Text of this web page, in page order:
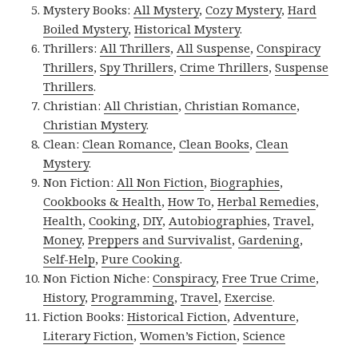
Mystery Books: All Mystery,Cozy Mystery,Hard
Boiled Mystery,Historical Mystery.
Thrillers: All Thrillers, All Suspense,Conspiracy
Thrillers,Spy Thrillers,Crime Thrillers,Suspense
Thrillers.
Christian: All Christian,Christian Romance,
Christian Mystery.
Clean:Clean Romance,Clean Books,Clean
Mystery.
Non Fiction: All Non Fiction,Biographies,
Cookbooks & Health,How To,Herbal Remedies,
Health,Cooking,DIY, Autobiographies,Travel,
Money,Preppers and Survivalist,Gardening,
Self-Help,Pure Cooking.
Non Fiction Niche:Conspiracy,Free True Crime,
History,Programming,Travel,Exercise.
Fiction Books:Historical Fiction, Adventure,
Literary Fiction,Women’s Fiction,Science